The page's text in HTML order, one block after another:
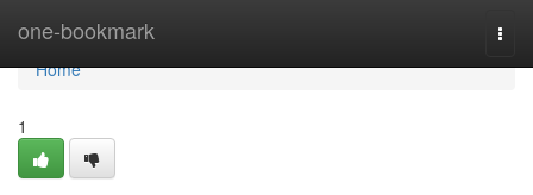
one-bookmark
Home
Home
1